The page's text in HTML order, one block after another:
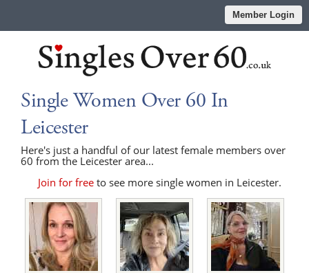
Member Login
Single Women Over 60 In
Leicester
Here's just a handful of our latest female members over
60 from the Leicester area...
Join for free to see more single women in Leicester.